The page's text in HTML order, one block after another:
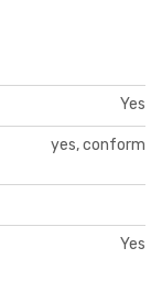
Yes
yes, conform
Yes